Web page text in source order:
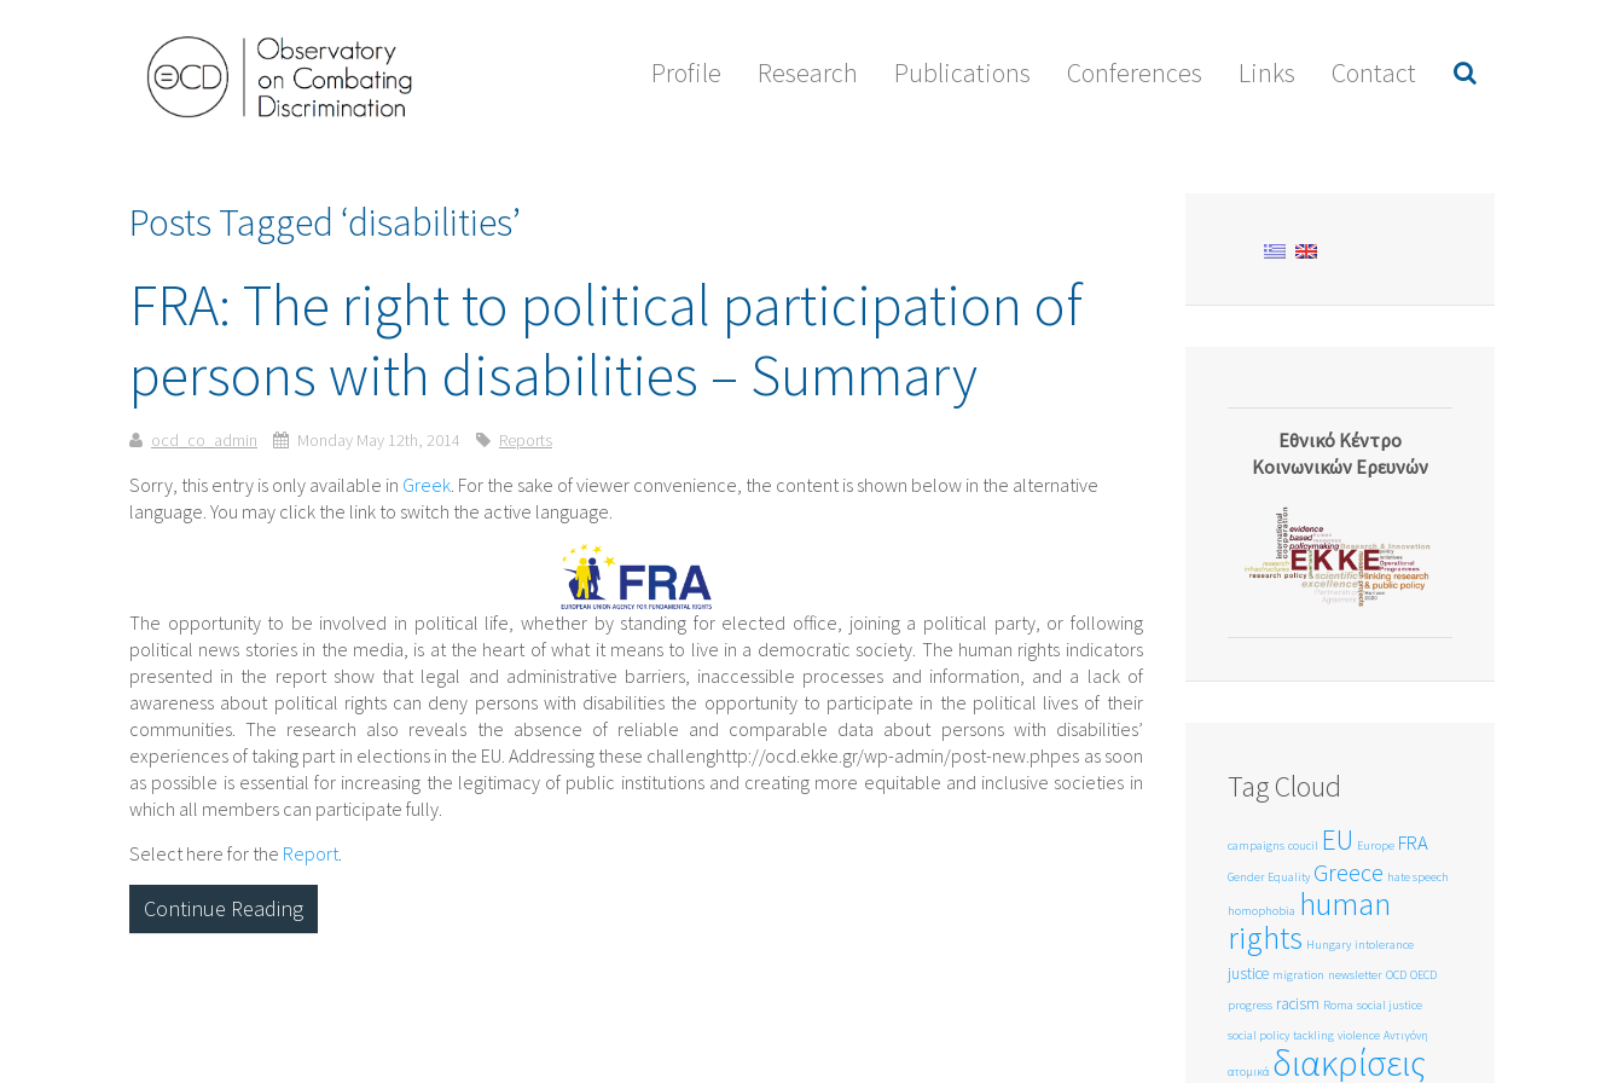
Profile Research Publications Conferences Links Contact
Posts Tagged ‘disabilities’
FRA: The right to political participation of
persons with disabilities – Summary
ocd_co_admin Monday May 12th, 2014 Reports
Sorry, this entry is only available in Greek. For the sake of viewer convenience, the content is shown below in the alternative
language. You may click the link to switch the active language.
The opportunity to be involved in political life, whether by standing for elected office, joining a political party, or following
political news stories in the media, is at the heart of what it means to live in a democratic society. The human rights indicators
presented in the report show that legal and administrative barriers, inaccessible processes and information, and a lack of
awareness about political rights can deny persons with disabilities the opportunity to participate in the political lives of their
communities. The research also reveals the absence of reliable and comparable data about persons with disabilities’
experiences of taking part in elections in the EU. Addressing these challenghttp://ocd.ekke.gr/wp-admin/post-new.phpes as soon
as possible is essential for increasing the legitimacy of public institutions and creating more equitable and inclusive societies in
which all members can participate fully.
Select here for the Report.
Continue Reading
Εθνικό Κέντρο
Κοινωνικών Ερευνών
Tag Cloud
campaigns coucil EU Europe FRA
Gender Equality Greece hate speech
homophobia human
rights Hungary intolerance
justice migration newsletter OCD OECD
progress racism Roma social justice
social policy tackling violence Αντιγόνη
ατομικά διακρίσεις